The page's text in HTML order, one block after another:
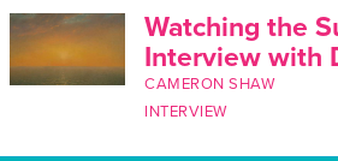
Watching the
Interview with
CAMERON SHAW
INTERVIEW